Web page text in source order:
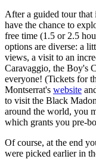
After a guided tour that
have the chance to
free time (1.5 or 2.5
options are diverse: a
views, a visit to an
Caravaggio, the Boy's
everyone! (Tickets for
Montserrat's website
to visit the Black
around the world, you
which grants you pre-
Of course, at the end
were picked earlier in